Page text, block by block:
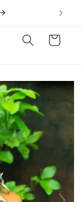
Cart